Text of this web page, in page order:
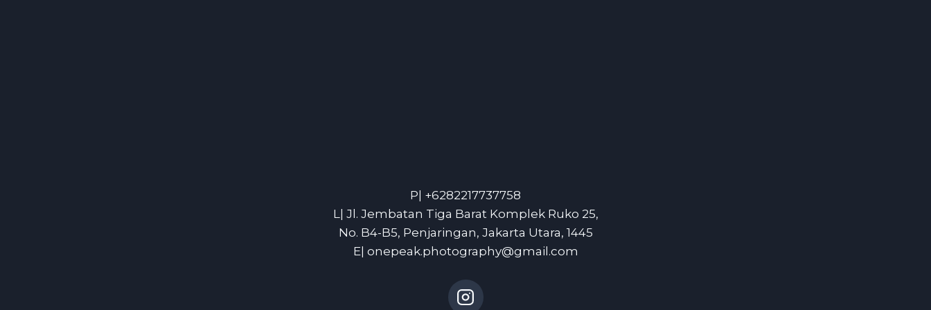
P| +6282217737758
L| Jl. Jembatan Tiga Barat Komplek Ruko 25,
No. B4-B5, Penjaringan, Jakarta Utara, 1445
E| onepeak.photography@gmail.com